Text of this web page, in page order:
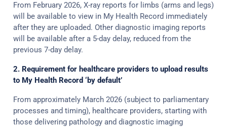
From February 2026, X-ray reports for limbs (arms and legs)
will be available to view in My Health Record immediately
after they are uploaded. Other diagnostic imaging reports
will be available after a 5-day delay, reduced from the
previous 7-day delay.
2. Requirement for healthcare providers to upload results
to My Health Record ‘by default’
From approximately March 2026 (subject to parliamentary
processes and timing), healthcare providers, starting with
those delivering pathology and diagnostic imaging